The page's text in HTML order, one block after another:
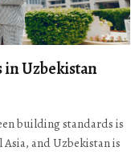
in Uzbekistan
building standards is
and Uzbekistan is